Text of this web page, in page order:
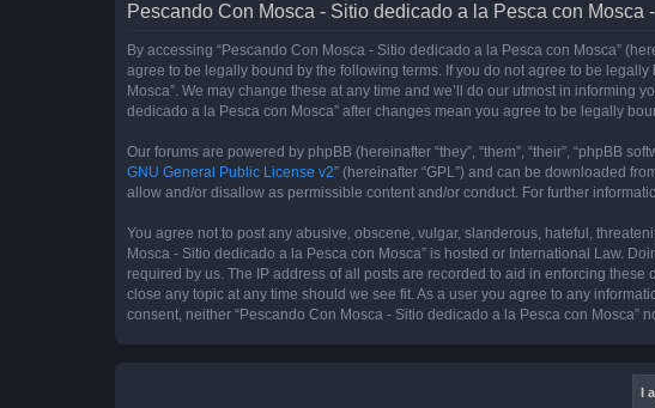
Pescando Con Mosca - Sitio dedicado a la Pesca con Mosca
By accessing “Pescando Con Mosca - Sitio dedicado a la Pesca con Mosca”
agree to be legally bound by the following terms. If you do not agree to be
Mosca”. We may change these at any time and we’ll do our utmost in
dedicado a la Pesca con Mosca” after changes mean you agree to be legally
Our forums are powered by phpBB (hereinafter “they”, “them”, “their”, “phpBB
GNU General Public License v2” (hereinafter “GPL”) and can be downloaded
allow and/or disallow as permissible content and/or conduct. For further
You agree not to post any abusive, obscene, vulgar, slanderous, hateful,
Mosca - Sitio dedicado a la Pesca con Mosca” is hosted or International Law.
required by us. The IP address of all posts are recorded to aid in enforcing
close any topic at any time should we see fit. As a user you agree to any
consent, neither “Pescando Con Mosca - Sitio dedicado a la Pesca con